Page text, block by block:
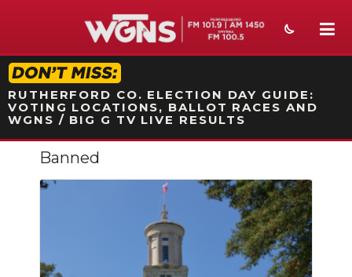
STATION ON-AIR PROMO
RUTHERFORD CO. ELECTION DAY GUIDE:
VOTING LOCATIONS, BALLOT RACES AND
WGNS / BIG G TV LIVE RESULTS
NEWS
SPORTS
EVENTS
Banned